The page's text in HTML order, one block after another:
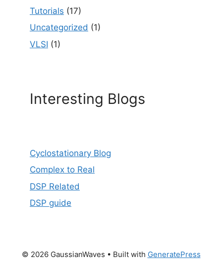
Tutorials (17)
Uncategorized (1)
VLSI (1)
Interesting Blogs
Cyclostationary Blog
Complex to Real
DSP Related
DSP guide
© 2026 GaussianWaves • Built with GeneratePress